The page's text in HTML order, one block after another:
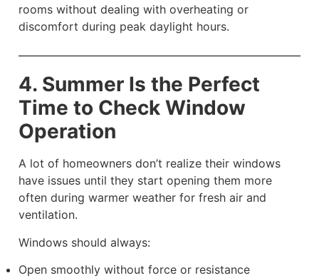
rooms without dealing with overheating or
discomfort during peak daylight hours.
4. Summer Is the Perfect
Time to Check Window
Operation
A lot of homeowners don’t realize their windows
have issues until they start opening them more
often during warmer weather for fresh air and
ventilation.
Windows should always:
Open smoothly without force or resistance